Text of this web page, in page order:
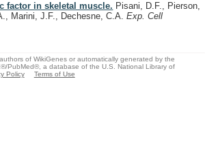
factor in skeletal muscle. Pisani, D.F., Pierson,
Marini, J.F., Dechesne, C.A.Exp. Cell
of WikiGenes or automatically generated by the
PubMed®, a database of the U.S. National Library of
Policy Terms of Use